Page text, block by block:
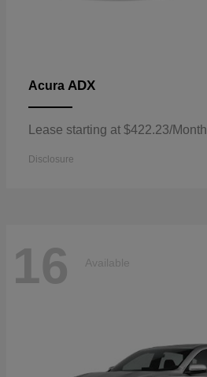
Acura ADX
Lease starting at $422.23/Month
Disclosure
16 Available